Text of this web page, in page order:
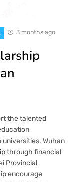
3 months ago
the talented
Wuhan
through financial
Provincial
encourage